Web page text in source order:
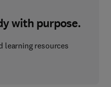
with purpose.
learning resources